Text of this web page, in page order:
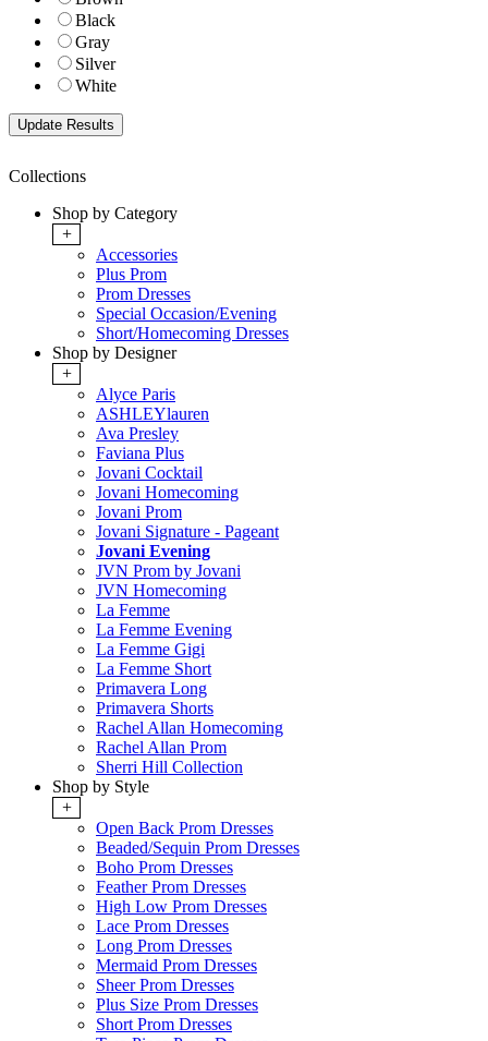
Black
Gray
Silver
White
Collections
Shop by Category
+
Accessories
Plus Prom
Prom Dresses
Special Occasion/Evening
Short/Homecoming Dresses
Shop by Designer
+
Alyce Paris
ASHLEYlauren
Ava Presley
Faviana Plus
Jovani Cocktail
Jovani Homecoming
Jovani Prom
Jovani Signature - Pageant
Jovani Evening
JVN Prom by Jovani
JVN Homecoming
La Femme
La Femme Evening
La Femme Gigi
La Femme Short
Primavera Long
Primavera Shorts
Rachel Allan Homecoming
Rachel Allan Prom
Sherri Hill Collection
Shop by Style
+
Open Back Prom Dresses
Beaded/Sequin Prom Dresses
Boho Prom Dresses
Feather Prom Dresses
High Low Prom Dresses
Lace Prom Dresses
Long Prom Dresses
Mermaid Prom Dresses
Sheer Prom Dresses
Plus Size Prom Dresses
Short Prom Dresses